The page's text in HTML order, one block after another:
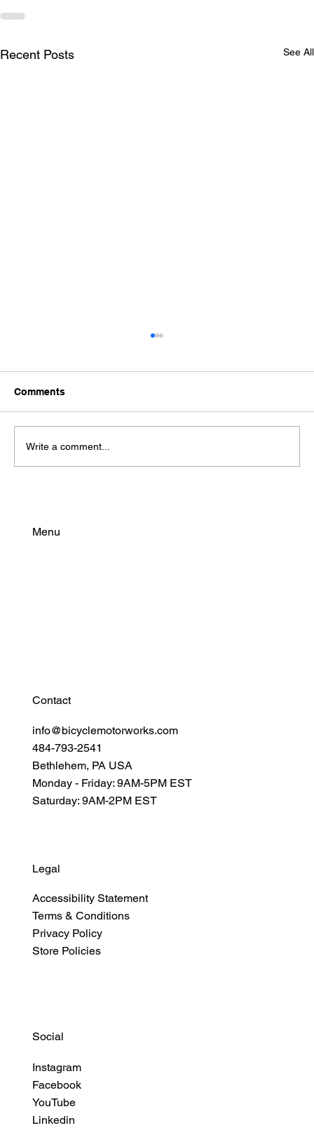
Recent Posts See All
Batteries
Comments
Write a comment...
Menu
Contact
info@bicyclemotorworks.com
484-793-2541
Bethlehem, PA USA
Monday - Friday: 9AM-5PM EST
Saturday: 9AM-2PM EST
Legal
Accessibility Statement
Terms & Conditions
Privacy Policy
Store Policies
Social
Instagram
Facebook
YouTube
Linkedin